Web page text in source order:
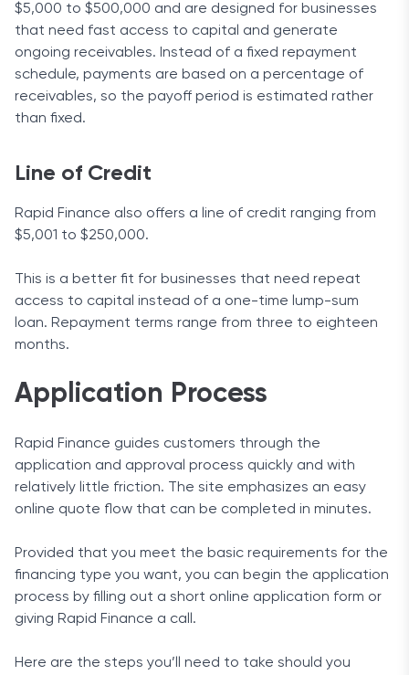
$5,000 to $500,000 and are designed for businesses
that need fast access to capital and generate
ongoing receivables. Instead of a fixed repayment
schedule, payments are based on a percentage of
receivables, so the payoff period is estimated rather
than fixed.
Line of Credit
Rapid Finance also offers a line of credit ranging from
$5,001 to $250,000.
This is a better fit for businesses that need repeat
access to capital instead of a one-time lump-sum
loan. Repayment terms range from three to eighteen
months.
Application Process
Rapid Finance guides customers through the
application and approval process quickly and with
relatively little friction. The site emphasizes an easy
online quote flow that can be completed in minutes.
Provided that you meet the basic requirements for the
financing type you want, you can begin the application
process by filling out a short online application form or
giving Rapid Finance a call.
Here are the steps you’ll need to take should you